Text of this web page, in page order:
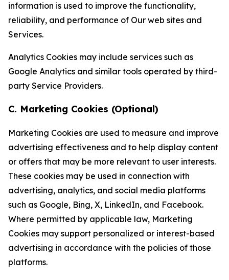
information is used to improve the functionality,
reliability, and performance of Our web sites and
Services.
Analytics Cookies may include services such as
Google Analytics and similar tools operated by third-
party Service Providers.
C. Marketing Cookies (Optional)
Marketing Cookies are used to measure and improve
advertising effectiveness and to help display content
or offers that may be more relevant to user interests.
These cookies may be used in connection with
advertising, analytics, and social media platforms
such as Google, Bing, X, LinkedIn, and Facebook.
Where permitted by applicable law, Marketing
Cookies may support personalized or interest-based
advertising in accordance with the policies of those
platforms.